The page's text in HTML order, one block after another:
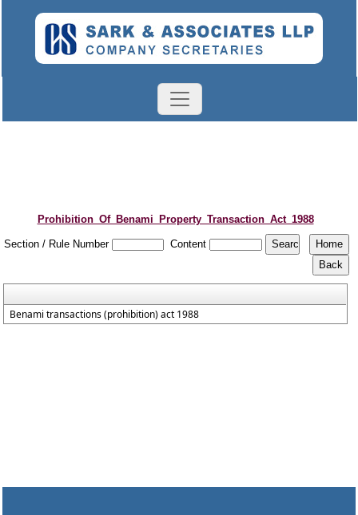
Prohibition_Of_Benami_Property_Transaction_Act_1988
Section / Rule Number Content
Benami transactions (prohibition) act 1988